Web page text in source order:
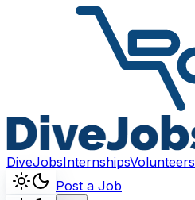
DiveJobsInternshipsVolunteers
Post a Job